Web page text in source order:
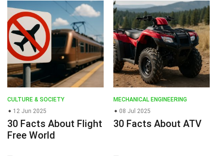
CULTURE & SOCIETY
12 Jun 2025
30 Facts About Flight
Free World
MECHANICAL ENGINEERING
08 Jul 2025
30 Facts About ATV